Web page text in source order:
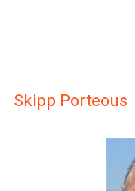
Skipp Porteous